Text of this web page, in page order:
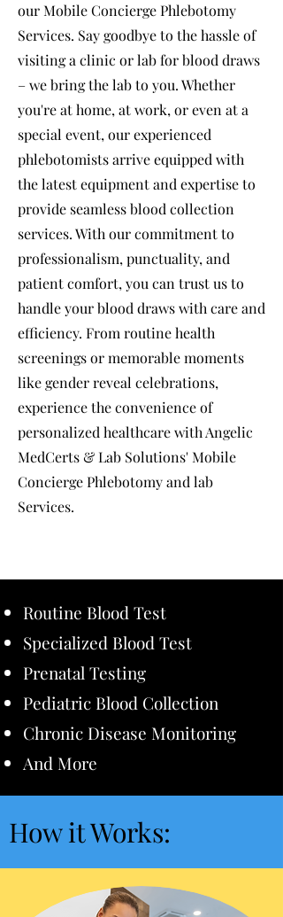
our Mobile Concierge Phlebotomy
Services. Say goodbye to the hassle of
visiting a clinic or lab for blood draws
– we bring the lab to you. Whether
you're at home, at work, or even at a
special event, our experienced
phlebotomists arrive equipped with
the latest equipment and expertise to
provide seamless blood collection
services. With our commitment to
professionalism, punctuality, and
patient comfort, you can trust us to
handle your blood draws with care and
efficiency. From routine health
screenings or memorable moments
like gender reveal celebrations,
experience the convenience of
personalized healthcare with Angelic
MedCerts & Lab Solutions' Mobile
Concierge Phlebotomy and lab
Services.
Routine Blood Test
Specialized Blood Test
Prenatal Testing
Pediatric Blood Collection
Chronic Disease Monitoring
And More
How it Works: